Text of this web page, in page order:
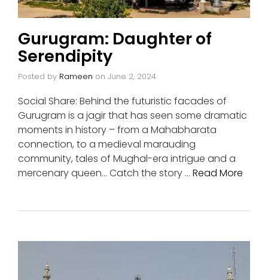
Gurugram: Daughter of
Serendipity
Posted by Rameen on June 2, 2024
Social Share: Behind the futuristic facades of
Gurugram is a jagir that has seen some dramatic
moments in history – from a Mahabharata
connection, to a medieval marauding
community, tales of Mughal-era intrigue and a
mercenary queen… Catch the story … Read More